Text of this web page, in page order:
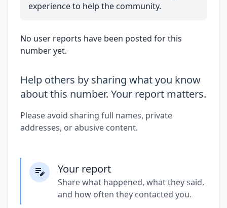
experience to help the community.
No user reports have been posted for this
number yet.
Help others by sharing what you know
about this number. Your report matters.
Please avoid sharing full names, private
addresses, or abusive content.
Your report
Share what happened, what they said,
and how often they contacted you.